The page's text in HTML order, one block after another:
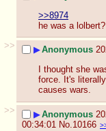
>>8974
he was a
>>
▶Anonymous
I thought she
force. It's
causes wars.
>>
▶Anonymous
00:34:01 No.10166